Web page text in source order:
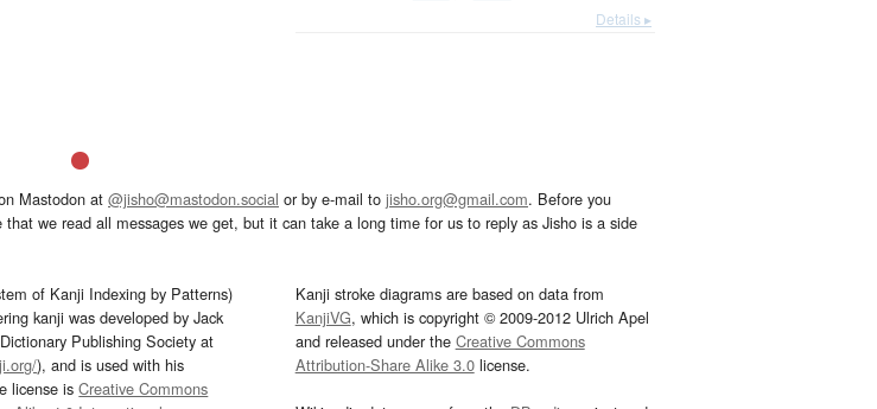
Details ▸
Mastodon at @jisho@mastodon.social or by e-mail to jisho.org@gmail.com. Before you
that we read all messages we get, but it can take a long time for us to reply as Jisho is a side
of Kanji Indexing by Patterns)
kanji was developed by Jack
Publishing Society at
), and is used with his
license isCreative Commons
Kanji stroke diagrams are based on data from
KanjiVG, which is copyright © 2009-2012 Ulrich Apel
and released under the Creative Commons
Attribution-Share Alike 3.0license.